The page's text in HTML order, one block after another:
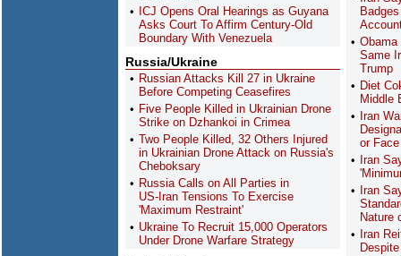
ICJ Opens Oral Hearings as Guyana
Asks Court To Affirm Century-Old
Boundary With Venezuela
Russia/Ukraine
Russian Attacks Kill 27 in Ukraine
Before Competing Ceasefires
Five People Killed in Ukrainian Drone
Strike on Dzhankoi in Crimea
Two People Killed, 32 Others Injured
in Ukrainian Drone Attack on Russia's
Cheboksary
Russia Calls on All Parties in
US-Iran Tensions To Exercise
'Maximum Restraint'
Ukraine To Recruit 15,000 Operators
Under Drone Warfare Strategy
Obama
Same
Trump
Diet
Middle
Iran
or
Iran
Iran
Nature
Iran